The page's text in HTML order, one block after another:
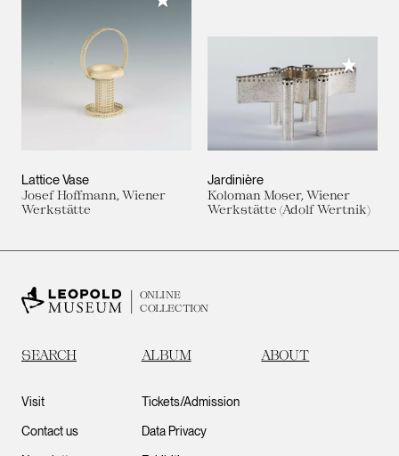
Lattice Vase
Josef Hoffmann, Wiener
Werkstätte
Jardinière
Koloman Moser, Wiener
Werkstätte (Adolf Wertnik)
Add to
ONLINE
COLLECTION
SEARCH ALBUM ABOUT
Visit
Contact us
Tickets/Admission
Data Privacy